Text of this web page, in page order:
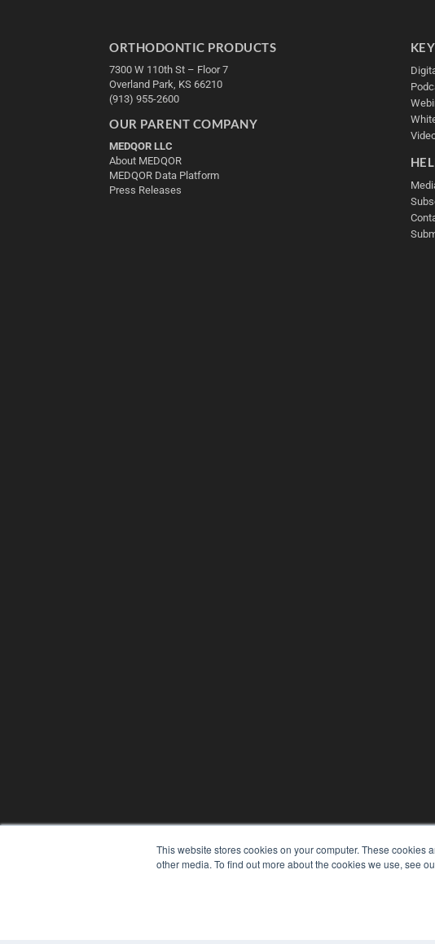
This website stores cookies on your computer. These
other media. To find out more about the cookies we use, see
ORTHODONTIC PRODUCTS
7300 W 110th St – Floor 7
Overland Park, KS 66210
(913) 955-2600
OUR PARENT COMPANY
MEDQOR LLC
About MEDQOR
MEDQOR Data Platform
Press Releases